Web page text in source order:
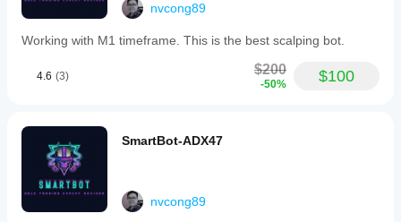
nvcong89
Working with M1 timeframe. This is the best scalping bot.
4.6 (3) $200
-50% $100
SmartBot-ADX47
nvcong89